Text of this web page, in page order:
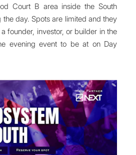
Court B area inside the South
day. Spots are limited and they
founder, investor, or builder in the
evening event to be at on Day